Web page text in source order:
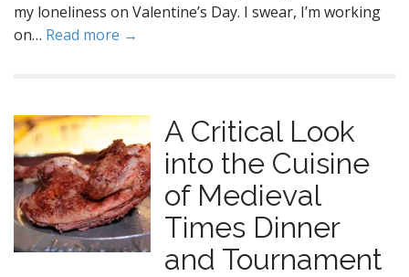
my loneliness on Valentine’s Day. I swear, I’m working
on… Read more →
A Critical Look
into the Cuisine
of Medieval
Times Dinner
and Tournament